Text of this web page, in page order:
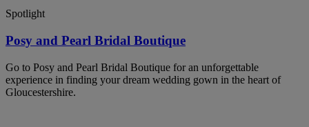
Spotlight
Posy and Pearl Bridal Boutique
Go to Posy and Pearl Bridal Boutique for an unforgettable
experience in finding your dream wedding gown in the heart of
Gloucestershire.